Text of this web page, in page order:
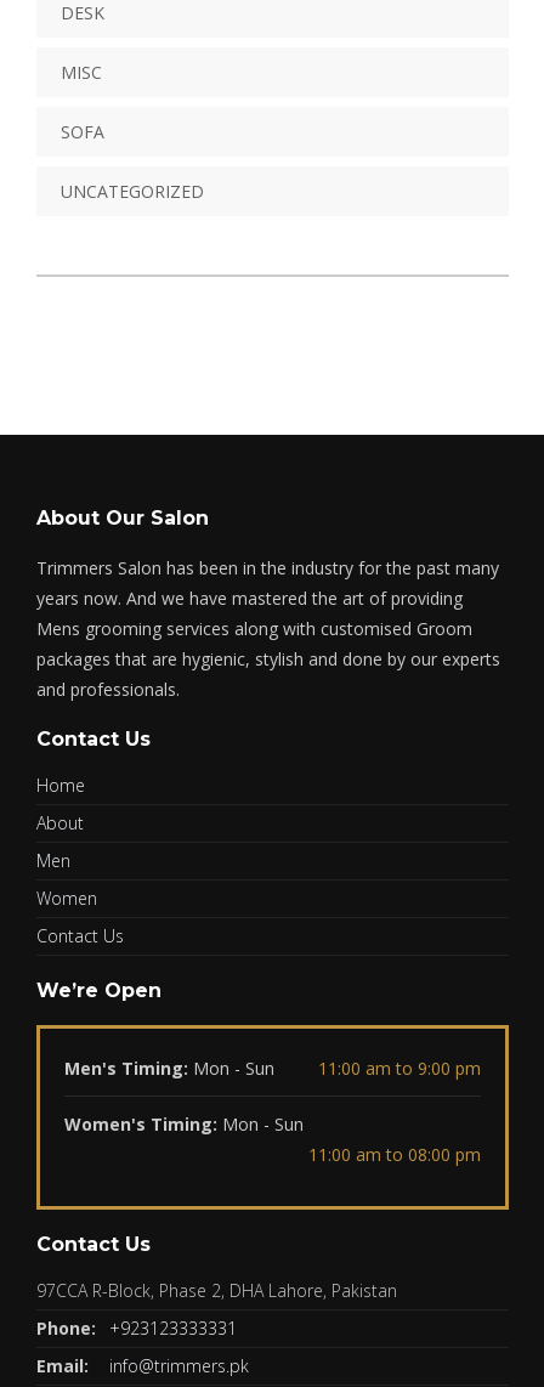
DESK
MISC
SOFA
UNCATEGORIZED
About Our Salon
Trimmers Salon has been in the industry for the past many
years now. And we have mastered the art of providing
Mens grooming services along with customised Groom
packages that are hygienic, stylish and done by our experts
and professionals.
Contact Us
Home
About
Men
Women
Contact Us
We’re Open
Men's Timing: Mon - Sun 11:00 am to 9:00 pm
Women's Timing: Mon - Sun
11:00 am to 08:00 pm
Contact Us
97CCA R-Block, Phase 2, DHA Lahore, Pakistan
Phone:
+923123333331
Email:
info@trimmers.pk